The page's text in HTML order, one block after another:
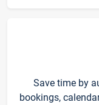
Save time by
bookings,